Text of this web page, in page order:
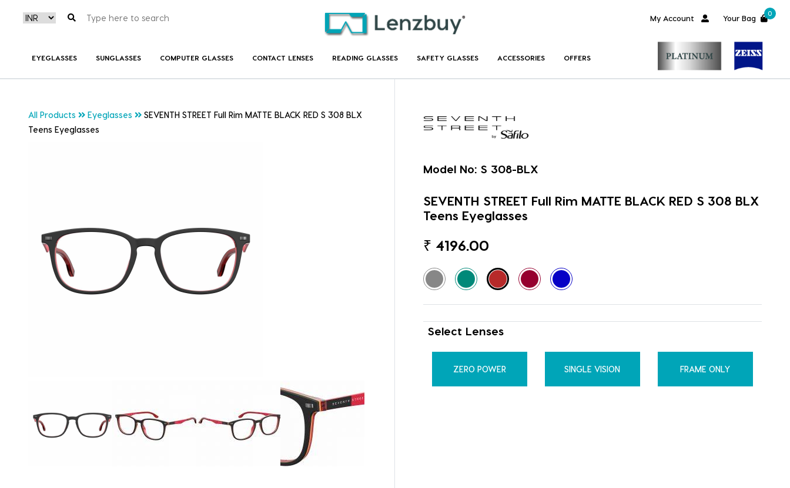
My Account Your Bag
0
EYEGLASSES SUNGLASSES COMPUTER GLASSES CONTACT LENSES READING GLASSES SAFETY GLASSES ACCESSORIES OFFERS
All Products Eyeglasses
SEVENTH STREET Full Rim MATTE BLACK RED S 308 BLX
Teens Eyeglasses
Model No: S 308-BLX
SEVENTH STREET Full Rim MATTE BLACK RED S 308 BLX
Teens Eyeglasses
₹ 4196.00
Select Lenses
ZERO POWER SINGLE VISION FRAME ONLY